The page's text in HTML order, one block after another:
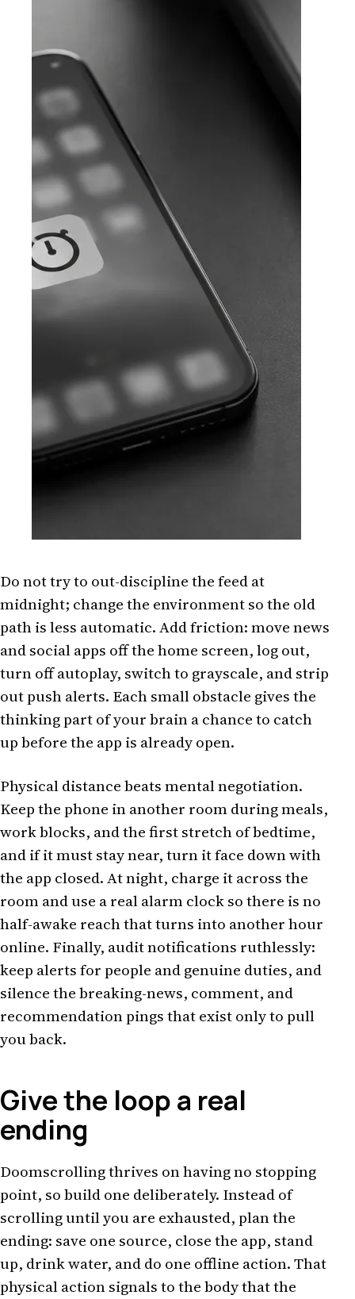
Do not try to out-discipline the feed at
midnight; change the environment so the old
path is less automatic. Add friction: move news
and social apps off the home screen, log out,
turn off autoplay, switch to grayscale, and strip
out push alerts. Each small obstacle gives the
thinking part of your brain a chance to catch
up before the app is already open.
Physical distance beats mental negotiation.
Keep the phone in another room during meals,
work blocks, and the first stretch of bedtime,
and if it must stay near, turn it face down with
the app closed. At night, charge it across the
room and use a real alarm clock so there is no
half-awake reach that turns into another hour
online. Finally, audit notifications ruthlessly:
keep alerts for people and genuine duties, and
silence the breaking-news, comment, and
recommendation pings that exist only to pull
you back.
Give the loop a real
ending
Doomscrolling thrives on having no stopping
point, so build one deliberately. Instead of
scrolling until you are exhausted, plan the
ending: save one source, close the app, stand
up, drink water, and do one offline action. That
physical action signals to the body that the